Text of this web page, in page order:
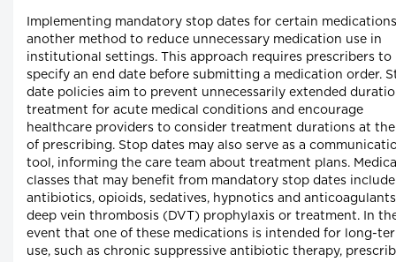
Implementing mandatory stop dates for certain
another method to reduce unnecessary medication use in
institutional settings. This approach requires prescribers to
specify an end date before submitting a medication order.
date policies aim to prevent unnecessarily extended
treatment for acute medical conditions and encourage
healthcare providers to consider treatment durations at
of prescribing. Stop dates may also serve as a
tool, informing the care team about treatment plans.
classes that may benefit from mandatory stop dates include
antibiotics, opioids, sedatives, hypnotics and
deep vein thrombosis (DVT) prophylaxis or treatment. In
event that one of these medications is intended for long-
use, such as chronic suppressive antibiotic therapy,